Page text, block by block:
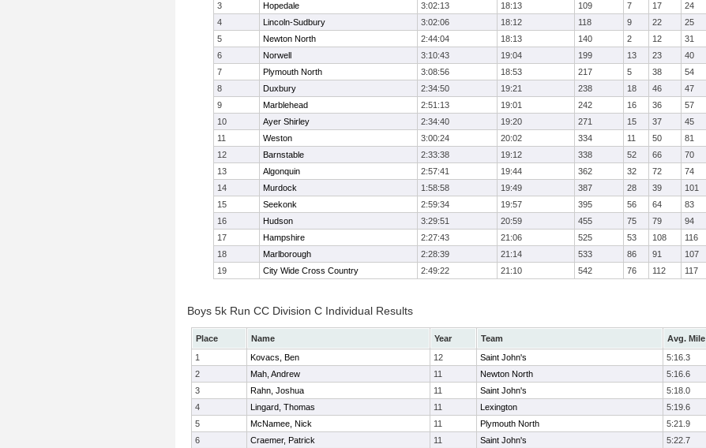
3
Hopedale 3:02:13 18:13 109 7 17 24
4
Lincoln-Sudbury 3:02:06 18:12 118 9 22 25
5
Newton North 2:44:04 18:13 140 2 12 31
6
Norwell 3:10:43 19:04 199 13 23 40
7
Plymouth North 3:08:56 18:53 217 5 38 54
8
Duxbury 2:34:50 19:21 238 18 46 47
9
Marblehead 2:51:13 19:01 242 16 36 57
10
Ayer Shirley 2:34:40 19:20 271 15 37 45
11
Weston 3:00:24 20:02 334 11 50 81
12
Barnstable 2:33:38 19:12 338 52 66 70
13
Algonquin 2:57:41 19:44 362 32 72 74
14
Murdock 1:58:58 19:49 387 28 39 101
15
Seekonk 2:59:34 19:57 395 56 64 83
16
Hudson 3:29:51 20:59 455 75 79 94
17
Hampshire 2:27:43 21:06 525 53 108 116
18
Marlborough 2:28:39 21:14 533 86 91 107
19
City Wide Cross Country 2:49:22 21:10 542 76 112 117
Boys 5k Run CC Division C Individual Results
Place Name Year Team Avg. Mile
1
Kovacs, Ben 12 Saint John's 5:16.3
2
Mah, Andrew 11 Newton North 5:16.6
3
Rahn, Joshua 11 Saint John's 5:18.0
4
Lingard, Thomas 11 Lexington 5:19.6
5
McNamee, Nick 11 Plymouth North 5:21.9
6
Craemer, Patrick 11 Saint John's 5:22.7